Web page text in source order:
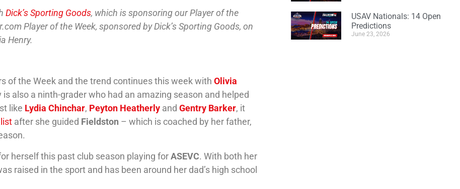
Dick’s Sporting Goods, which is sponsoring our Player of the
Player of the Week, sponsored by Dick’s Sporting Goods, on
Henry.
of the Week and the trend continues this week withOlivia
also a ninth-grader who had an amazing season and helped
like Lydia Chinchar, Peyton Heatherly andGentry Barker, it
after she guided Fieldston – which is coached by her father,
herself this past club season playing forASEVC. With both her
raised in the sport and has been around her dad’s high school
USAV Nationals: 14 Open
Predictions
June 23, 2026